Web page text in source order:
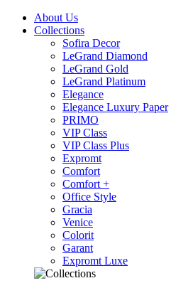
About Us
Collections
Sofira Decor
LeGrand Diamond
LeGrand Gold
LeGrand Platinum
Elegance
Elegance Luxury Paper
PRIMO
VIP Class
VIP Class Plus
Expromt
Comfort
Comfort +
Office Style
Gracia
Venice
Colorit
Garant
Expromt Luxe